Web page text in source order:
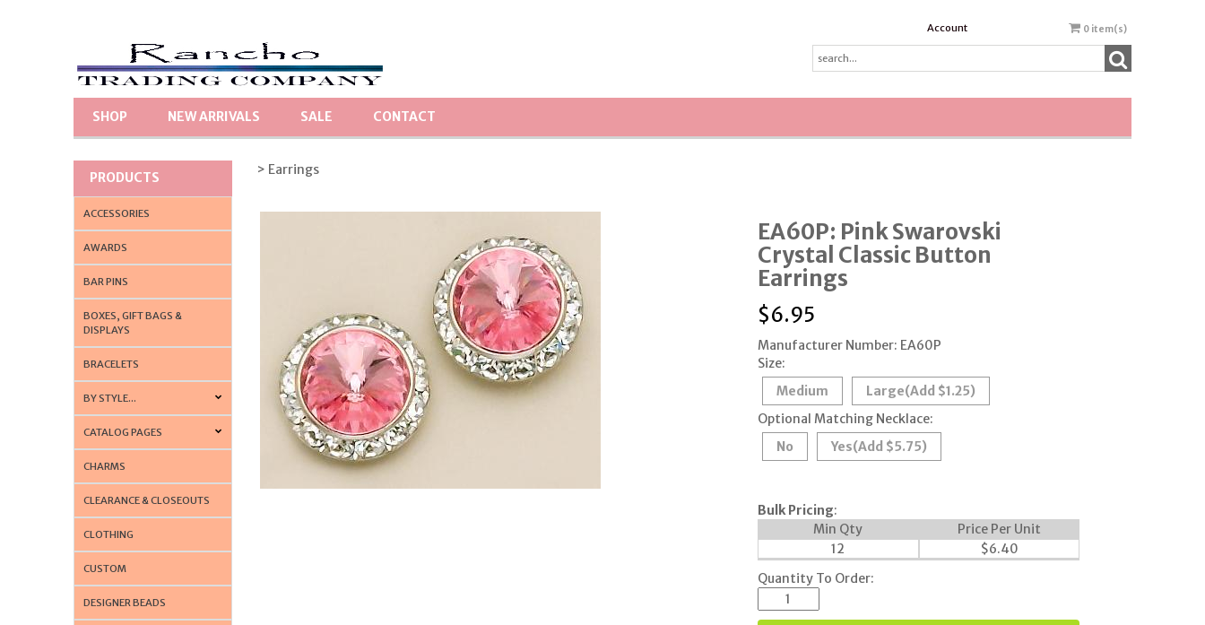
Account 0 item(s)
SHOP NEW ARRIVALS SALE CONTACT
PRODUCTS
ACCESSORIES
AWARDS
BAR PINS
BOXES, GIFT BAGS &
DISPLAYS
BRACELETS
BY STYLE...
CATALOG PAGES
CHARMS
CLEARANCE & CLOSEOUTS
CLOTHING
CUSTOM
DESIGNER BEADS
> Earrings
EA60P: Pink Swarovski
Crystal Classic Button
Earrings
$6.95
Manufacturer Number: EA60P
Size:
Medium
Large(Add $1.25)
Optional Matching Necklace:
No
Yes(Add $5.75)
Bulk Pricing:
Min Qty
Price Per Unit
12
$6.40
Quantity To Order: